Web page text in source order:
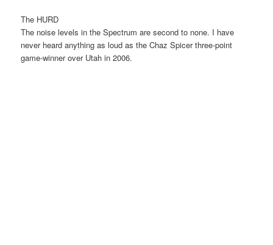
The HURD
The noise levels in the Spectrum are second to none. I have
never heard anything as loud as the Chaz Spicer three-point
game-winner over Utah in 2006.